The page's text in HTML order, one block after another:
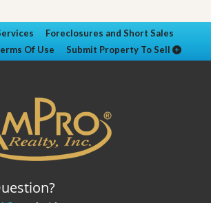
Foreclosures and Short Sales
Of Use Submit Property To Sell